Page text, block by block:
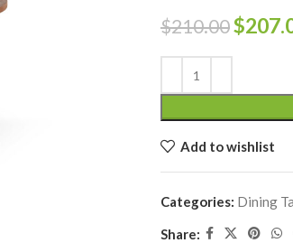
$210.00$
Add to wishlist
Categories: Dining
Share: